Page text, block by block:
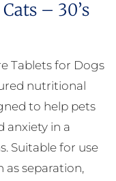
– 30’s
Tablets for Dogs
nutritional
to help pets
anxiety in a
Suitable for use
as separation,